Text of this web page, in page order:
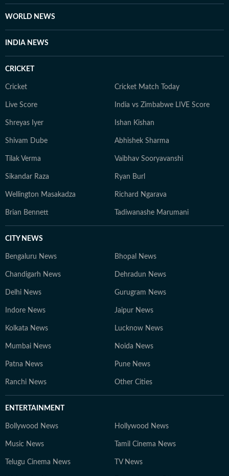
Communication (IIMC). She also holds a diploma in
IGNOU University and a French certification course
Pradesh. She loves to play badminton, volleyball, and
WORLD NEWS
INDIA NEWS
CRICKET
Cricket Cricket Match Today
Live Score India vs Zimbabwe LIVE Score
Shreyas Iyer Ishan Kishan
Shivam Dube Abhishek Sharma
Tilak Verma Vaibhav Sooryavanshi
Sikandar Raza Ryan Burl
Wellington Masakadza Richard Ngarava
Brian Bennett Tadiwanashe Marumani
CITY NEWS
Bengaluru News Bhopal News
Chandigarh News Dehradun News
Delhi News Gurugram News
Indore News Jaipur News
Kolkata News Lucknow News
Mumbai News Noida News
Patna News Pune News
Ranchi News Other Cities
ENTERTAINMENT
Bollywood News Hollywood News
Music News Tamil Cinema News
Telugu Cinema News TV News